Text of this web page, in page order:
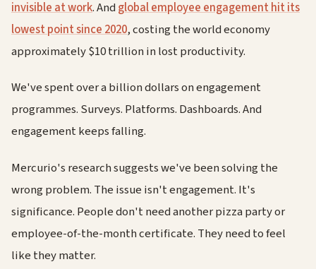
invisible at work. Andglobal employee engagement hit its
lowest point since 2020, costing the world economy
approximately $10 trillion in lost productivity.
We've spent over a billion dollars on engagement
programmes. Surveys. Platforms. Dashboards. And
engagement keeps falling.
Mercurio's research suggests we've been solving the
wrong problem. The issue isn't engagement. It's
significance. People don't need another pizza party or
employee-of-the-month certificate. They need to feel
like they matter.